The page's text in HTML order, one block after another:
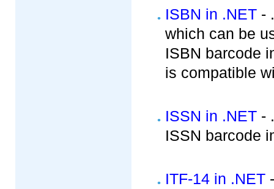
ISBN in .NET -
which can be
ISBN barcode
is compatible
ISSN in .NET -
ISSN barcode
ITF-14 in .NET